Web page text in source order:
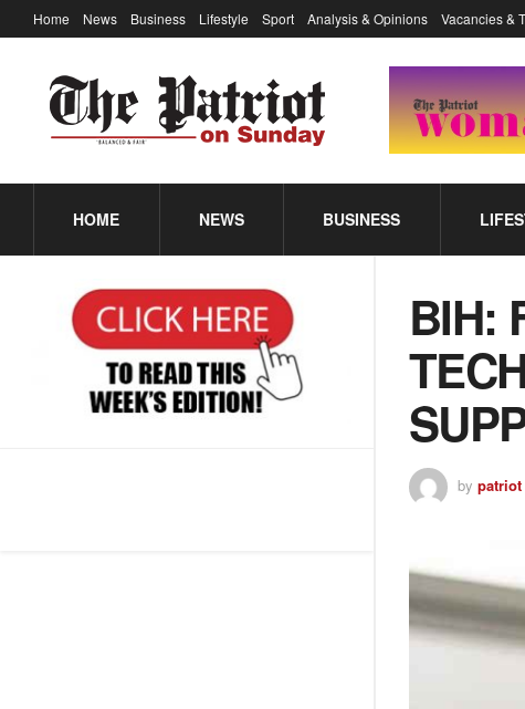
Home News Business Lifestyle Sport Analysis & Opinions Vacancies &
HOME NEWS BUSINESS
BIH:
by patriot